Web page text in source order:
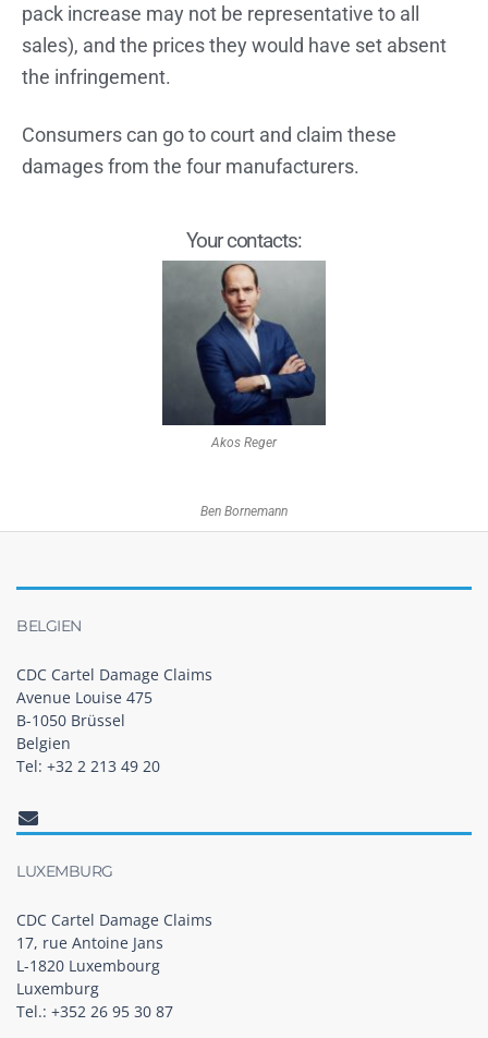
pack increase may not be representative to all
sales), and the prices they would have set absent
the infringement.
Consumers can go to court and claim these
damages from the four manufacturers.
Your contacts:
Akos Reger
Ben Bornemann
BELGIEN
CDC Cartel Damage Claims
Avenue Louise 475
B-1050 Brüssel
Belgien
Tel: +32 2 213 49 20
LUXEMBURG
CDC Cartel Damage Claims
17, rue Antoine Jans
L-1820 Luxembourg
Luxemburg
Tel.: +352 26 95 30 87